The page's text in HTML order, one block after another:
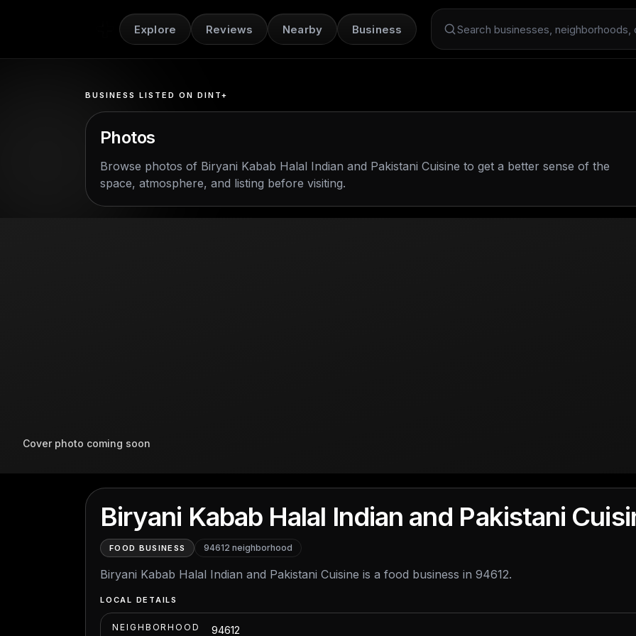
Explore Reviews Nearby Business
Search Dint+
BUSINESS LISTED ON DINT+
Photos
Browse photos of Biryani Kabab Halal Indian and Pakistani Cuisine to get a better sense of the
space, atmosphere, and listing before visiting.
Cover photo coming soon
Biryani Kabab Halal Indian and Pakistani
FOOD BUSINESS 94612 neighborhood
Biryani Kabab Halal Indian and Pakistani Cuisine is a food business in 94612.
LOCAL DETAILS
NEIGHBORHOOD 94612